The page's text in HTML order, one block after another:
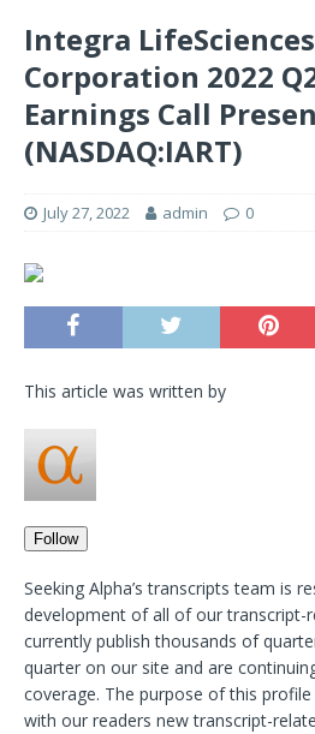
Integra
Corporation 2022
Earnings Call
(NASDAQ:IART)
July 27, 2022 admin 0
This article was written by
Follow
Seeking Alpha’s transcripts team is
development of all of our transcript-
currently publish thousands of
quarter on our site and are
coverage. The purpose of this
with our readers new transcript-